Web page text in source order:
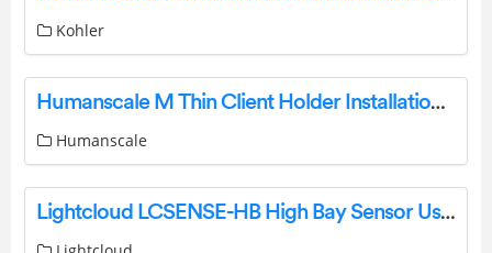
Kohler
Humanscale M Thin Client Holder Installation Guide
Humanscale
Lightcloud LCSENSE-HB High Bay Sensor User Manual